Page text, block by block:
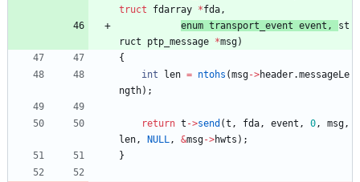
truct
fdarray *fda ,
enum transport_event event ,
st
ruct ptp_message *msg)
{
int
len = ntohs (msg->header.messageLe
ngth) ;
return t ->send (t , fda , event , 0 , msg ,
len , NULL , &msg->hwts ) ;
}